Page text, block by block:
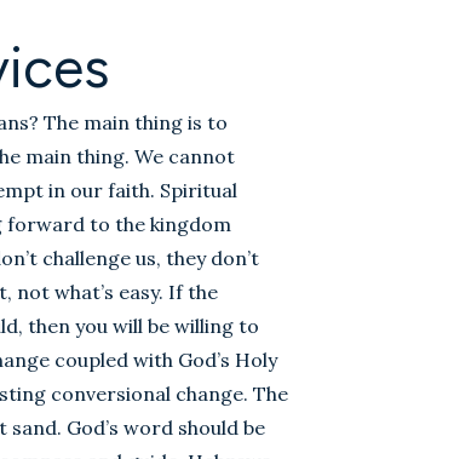
The main thing is to
main thing. We cannot
in our faith. Spiritual
forward to the kingdom
challenge us, they don’t
not what’s easy. If the
then you will be willing to
coupled with God’s Holy
conversional change. The
God’s word should be